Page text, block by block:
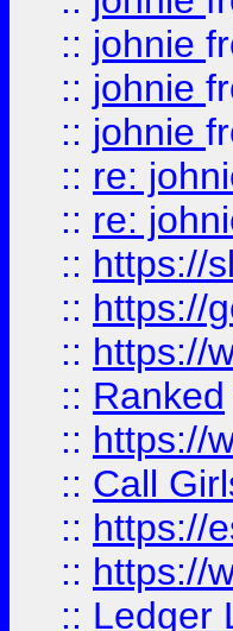
:: johnie
:: johnie
:: johnie
:: re:
:: re:
:: https://
:: https://
:: https://
:: Ranked
:: https://
:: Call
:: https://
:: https://
:: Ledger